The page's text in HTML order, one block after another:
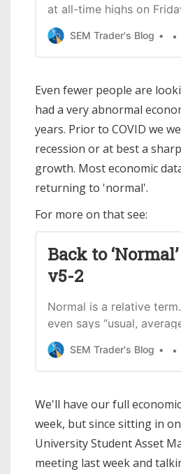
at all-time highs on
the already euphoric
market participants had
that’s the current
it’s worth, small
SEM Trader's Blog
Even fewer people are
had a very abnormal
years. Prior to COVID we
recession or at best a
growth. Most economic
returning to 'normal'.
For more on that see:
Back to
v5-2
Normal is a relative
even says “usual,
state or condition.” For
we’ve been living in
pandemic (both health
policies), and then the
the
SEM Trader's Blog
We'll have our full
week, but since sitting in
University Student Asset
meeting last week and